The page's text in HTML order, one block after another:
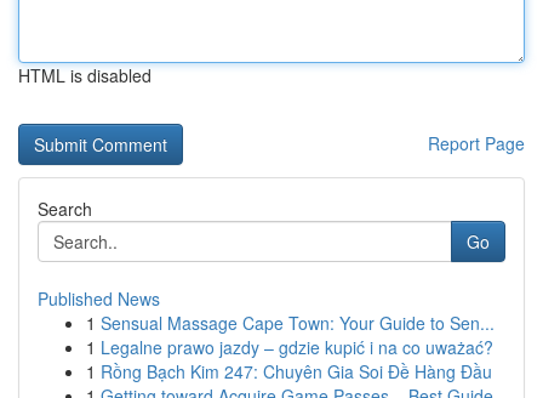
HTML is disabled
Report Page
Search
Go
Published News
1 Sensual Massage Cape Town: Your Guide to Sen...
1 Legalne prawo jazdy – gdzie kupić i na co uważać?
1 Rồng Bạch Kim 247: Chuyên Gia Soi Đề Hàng Đầu